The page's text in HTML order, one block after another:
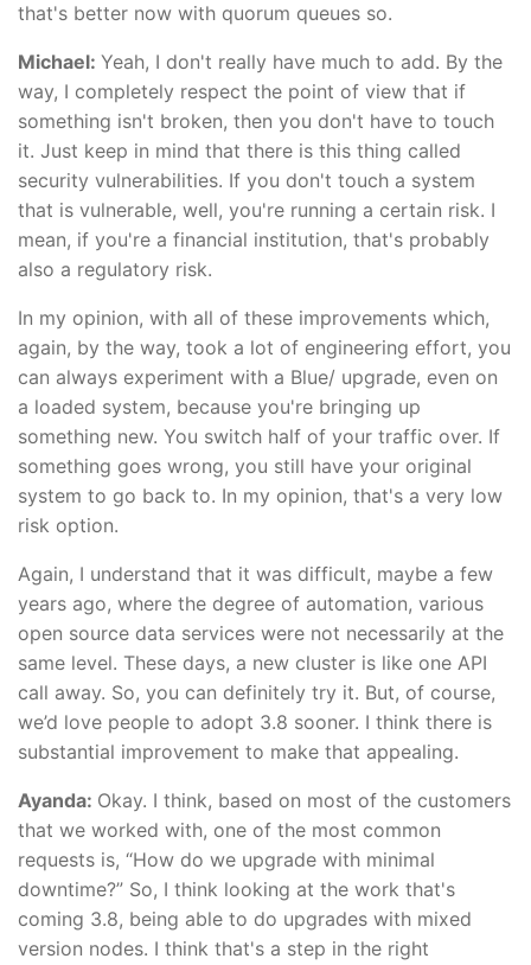
that's better now with quorum queues so.
Michael: Yeah, I don't really have much to add. By the
way, I completely respect the point of view that if
something isn't broken, then you don't have to touch
it. Just keep in mind that there is this thing called
security vulnerabilities. If you don't touch a system
that is vulnerable, well, you're running a certain risk. I
mean, if you're a financial institution, that's probably
also a regulatory risk.
In my opinion, with all of these improvements which,
again, by the way, took a lot of engineering effort, you
can always experiment with a Blue/ upgrade, even on
a loaded system, because you're bringing up
something new. You switch half of your traffic over. If
something goes wrong, you still have your original
system to go back to. In my opinion, that's a very low
risk option.
Again, I understand that it was difficult, maybe a few
years ago, where the degree of automation, various
open source data services were not necessarily at the
same level. These days, a new cluster is like one API
call away. So, you can definitely try it. But, of course,
we’d love people to adopt 3.8 sooner. I think there is
substantial improvement to make that appealing.
Ayanda: Okay. I think, based on most of the customers
that we worked with, one of the most common
requests is, “How do we upgrade with minimal
downtime?” So, I think looking at the work that's
coming 3.8, being able to do upgrades with mixed
version nodes. I think that's a step in the right